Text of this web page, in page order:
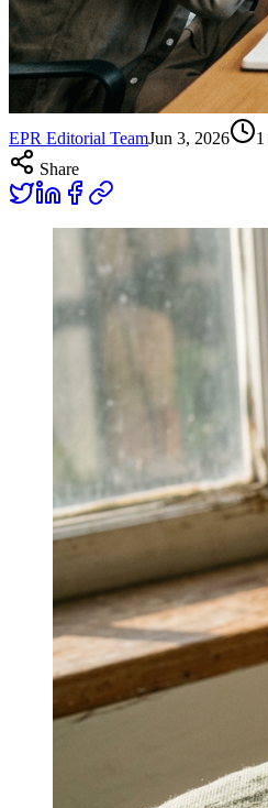
EPR Editorial TeamJun 3, 2026 1
Share